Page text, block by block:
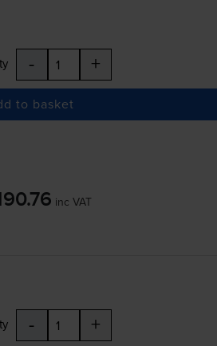
- +
to basket
inc VAT
- +